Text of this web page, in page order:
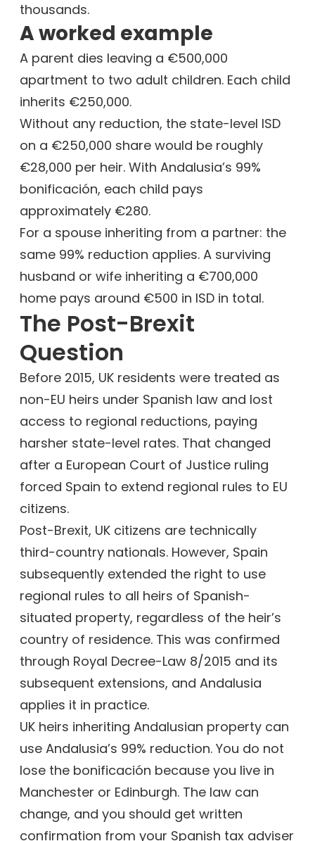
thousands.
A worked example
A parent dies leaving a €500,000
apartment to two adult children. Each child
inherits €250,000.
Without any reduction, the state-level ISD
on a €250,000 share would be roughly
€28,000 per heir. With Andalusia’s 99%
bonificación, each child pays
approximately €280.
For a spouse inheriting from a partner: the
same 99% reduction applies. A surviving
husband or wife inheriting a €700,000
home pays around €500 in ISD in total.
The Post-Brexit
Question
Before 2015, UK residents were treated as
non-EU heirs under Spanish law and lost
access to regional reductions, paying
harsher state-level rates. That changed
after a European Court of Justice ruling
forced Spain to extend regional rules to EU
citizens.
Post-Brexit, UK citizens are technically
third-country nationals. However, Spain
subsequently extended the right to use
regional rules to all heirs of Spanish-
situated property, regardless of the heir’s
country of residence. This was confirmed
through Royal Decree-Law 8/2015 and its
subsequent extensions, and Andalusia
applies it in practice.
UK heirs inheriting Andalusian property can
use Andalusia’s 99% reduction. You do not
lose the bonificación because you live in
Manchester or Edinburgh. The law can
change, and you should get written
confirmation from your Spanish tax adviser